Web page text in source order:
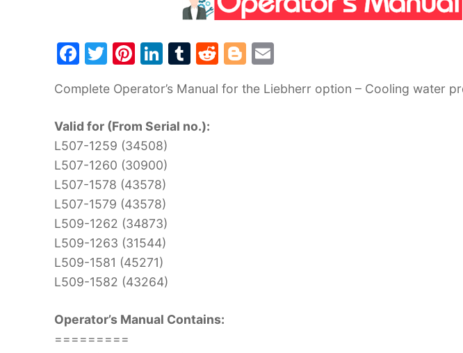
F
c
e
b
o
o
k
T
itt
er
Pi
er
e
st
Li
k
e
dI
n
T
m
bl
R
d
Bl
g ai
Complete Operator’s Manual for the Liebherr option – Cooling water
Valid for (From Serial no.):
L507-1259 (34508)
L507-1260 (30900)
L507-1578 (43578)
L507-1579 (43578)
L509-1262 (34873)
L509-1263 (31544)
L509-1581 (45271)
L509-1582 (43264)
Operator’s Manual Contains:
=========